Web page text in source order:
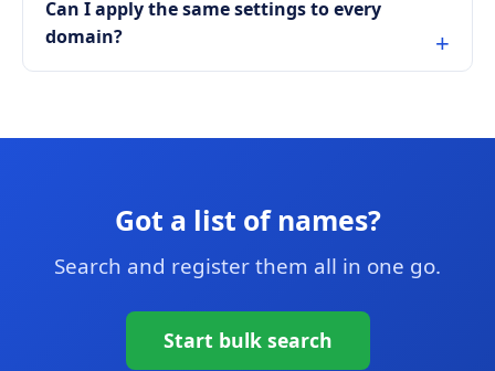
Can I apply the same settings to every
domain?
Got a list of names?
Search and register them all in one go.
Start bulk search